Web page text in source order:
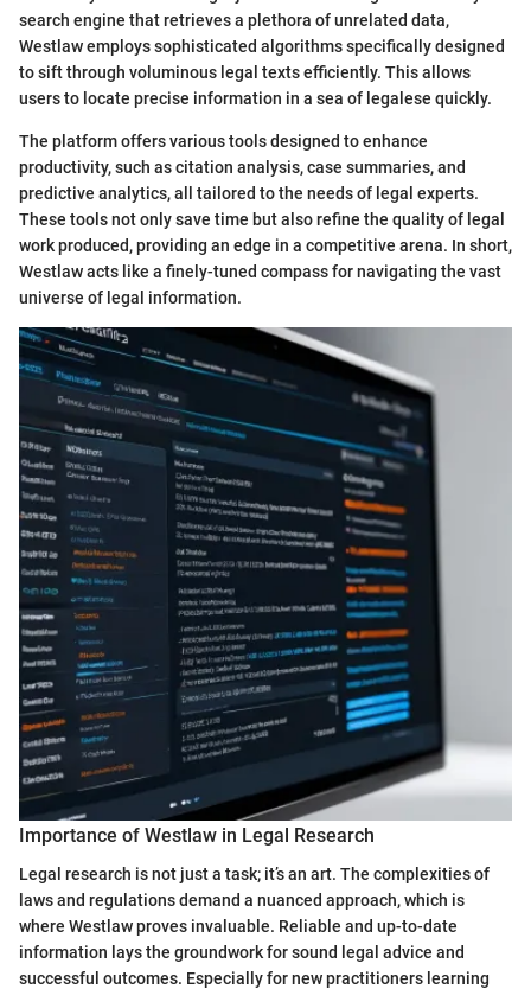
search engine that retrieves a plethora of unrelated data,
Westlaw employs sophisticated algorithms specifically designed
to sift through voluminous legal texts efficiently. This allows
users to locate precise information in a sea of legalese quickly.
The platform offers various tools designed to enhance
productivity, such as citation analysis, case summaries, and
predictive analytics, all tailored to the needs of legal experts.
These tools not only save time but also refine the quality of legal
work produced, providing an edge in a competitive arena. In short,
Westlaw acts like a finely-tuned compass for navigating the vast
universe of legal information.
Importance of Westlaw in Legal Research
Legal research is not just a task; it’s an art. The complexities of
laws and regulations demand a nuanced approach, which is
where Westlaw proves invaluable. Reliable and up-to-date
information lays the groundwork for sound legal advice and
successful outcomes. Especially for new practitioners learning